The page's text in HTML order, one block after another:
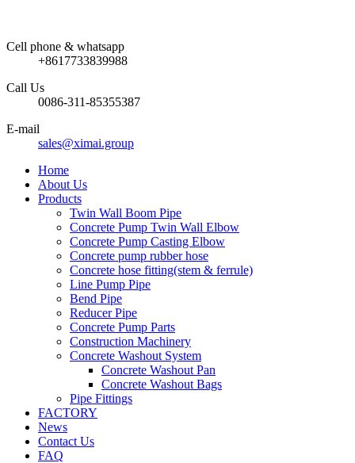
Cell phone & whatsapp
+8617733839988
Call Us
0086-311-85355387
E-mail
sales@ximai.group
Home
About Us
Products
Twin Wall Boom Pipe
Concrete Pump Twin Wall Elbow
Concrete Pump Casting Elbow
Concrete pump rubber hose
Concrete hose fitting(stem & ferrule)
Line Pump Pipe
Bend Pipe
Reducer Pipe
Concrete Pump Parts
Construction Machinery
Concrete Washout System
Concrete Washout Pan
Concrete Washout Bags
Pipe Fittings
FACTORY
News
Contact Us
FAQ